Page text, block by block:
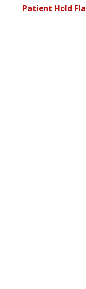
Patient Hold